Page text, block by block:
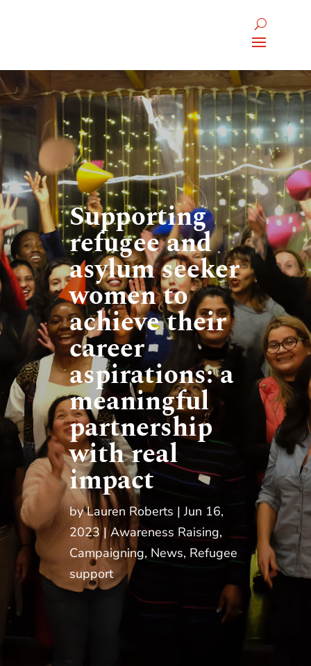
Supporting
refugee and
asylum seeker
women to
achieve their
career
aspirations: a
meaningful
partnership
with real
impact
byLauren Roberts
Jun 16,
2023
Awareness Raising,
Campaigning, News, Refugee
support